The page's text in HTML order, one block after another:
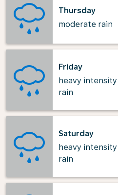
Thursday
moderate rain
Friday
heavy intensity
rain
Saturday
heavy intensity
rain